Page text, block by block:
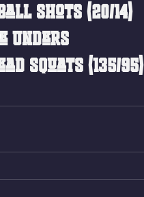
Shots (20/14)
Unders
Squats (135/95)